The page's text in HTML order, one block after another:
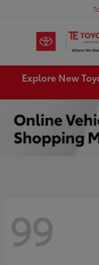
Explore New
99